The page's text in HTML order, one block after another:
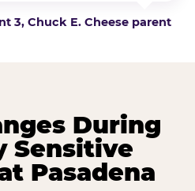
3, Chuck E. Cheese parent
During
Sensitive
Pasadena